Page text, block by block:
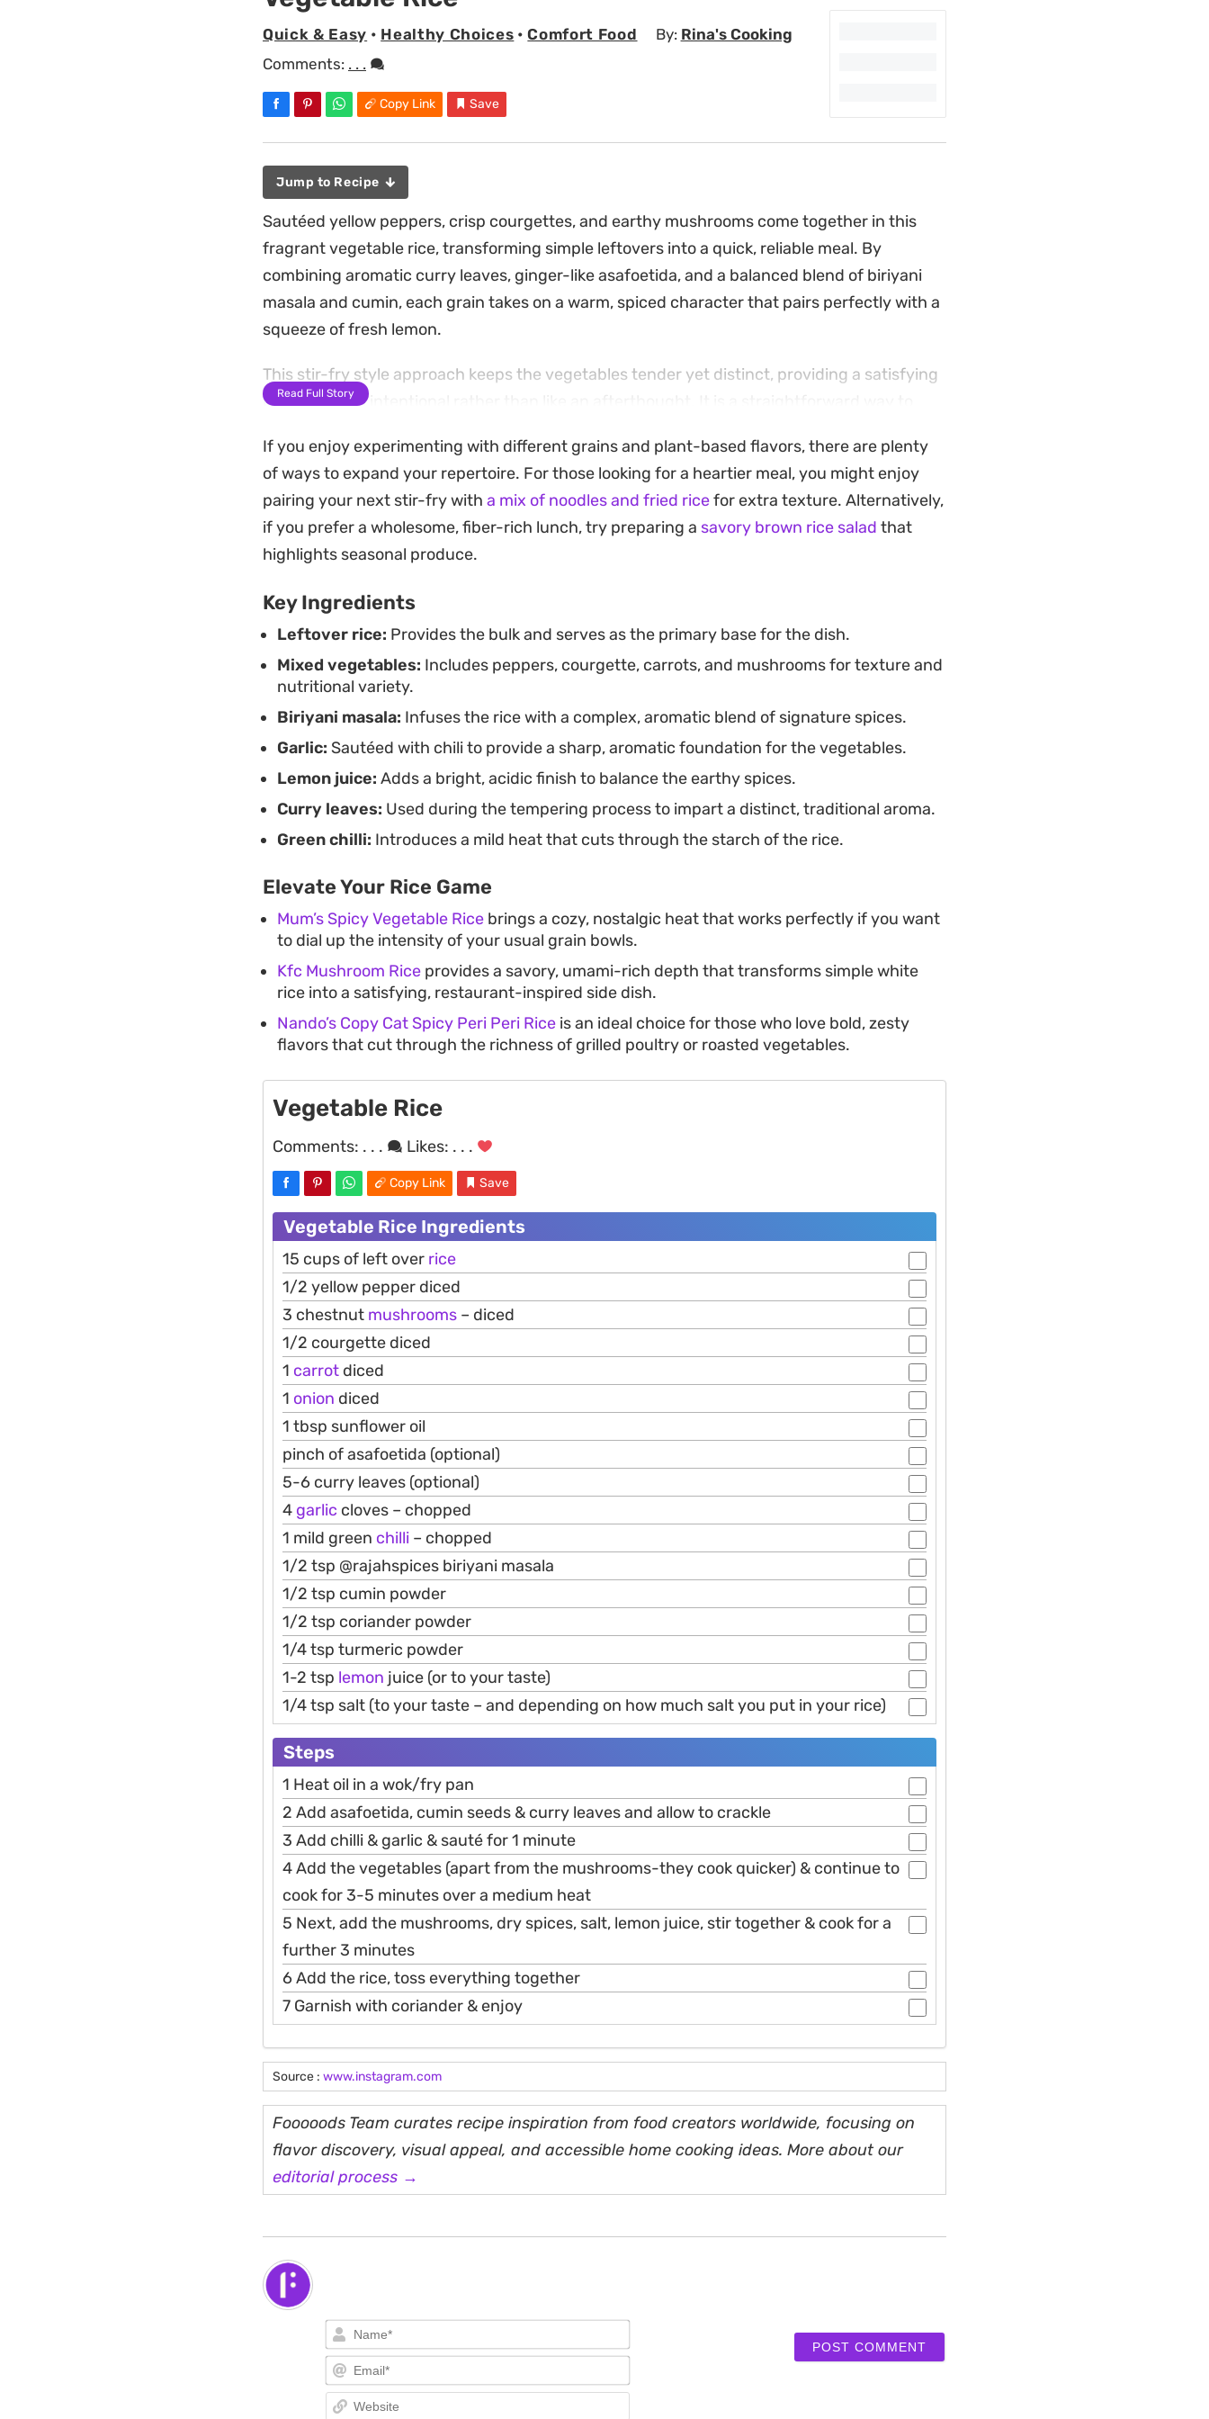
Quick & Easy • Healthy Choices •Comfort Food By: Rina's Cooking
Comments: . . .
Copy Link Save
Jump to Recipe
Sautéed yellow peppers, crisp courgettes, and earthy mushrooms come together in this
fragrant vegetable rice, transforming simple leftovers into a quick, reliable meal. By
combining aromatic curry leaves, ginger-like asafoetida, and a balanced blend of biriyani
masala and cumin, each grain takes on a warm, spiced character that pairs perfectly with a
squeeze of fresh lemon.
This stir-fry style approach keeps the vegetables tender yet distinct, providing a satisfying
bite that feels intentional rather than like an afterthought. It is a straightforward way to
table in under fifteen minutes.
Whether you are looking for a fast weeknight dinner or a simple lunch that re-heats well,
this preparation offers a reliable template. The addition of garlic and green chili provides a
necessary brightness, while the turmeric gives the rice a subtle, golden glow that makes it
Read Full Story
If you enjoy experimenting with different grains and plant-based flavors, there are plenty
of ways to expand your repertoire. For those looking for a heartier meal, you might enjoy
pairing your next stir-fry with a mix of noodles and fried ricefor extra texture. Alternatively,
if you prefer a wholesome, fiber-rich lunch, try preparing a savory brown rice salad that
highlights seasonal produce.
Key Ingredients
Leftover rice: Provides the bulk and serves as the primary base for the dish.
Mixed vegetables: Includes peppers, courgette, carrots, and mushrooms for texture and
nutritional variety.
Biriyani masala: Infuses the rice with a complex, aromatic blend of signature spices.
Garlic: Sautéed with chili to provide a sharp, aromatic foundation for the vegetables.
Lemon juice: Adds a bright, acidic finish to balance the earthy spices.
Curry leaves: Used during the tempering process to impart a distinct, traditional aroma.
Green chilli: Introduces a mild heat that cuts through the starch of the rice.
Elevate Your Rice Game
Mum’s Spicy Vegetable Rice brings a cozy, nostalgic heat that works perfectly if you want
to dial up the intensity of your usual grain bowls.
Kfc Mushroom Rice provides a savory, umami-rich depth that transforms simple white
rice into a satisfying, restaurant-inspired side dish.
Nando’s Copy Cat Spicy Peri Peri Rice is an ideal choice for those who love bold, zesty
flavors that cut through the richness of grilled poultry or roasted vegetables.
Vegetable Rice
Comments: . . . Likes: . . .
Copy Link Save
Vegetable Rice Ingredients
15 cups of left over rice
1/2 yellow pepper diced
3 chestnut mushrooms – diced
1/2 courgette diced
1 carrot diced
1 onion diced
1 tbsp sunflower oil
pinch of asafoetida (optional)
5-6 curry leaves (optional)
4 garlic cloves – chopped
1 mild green chilli – chopped
1/2 tsp @rajahspices biriyani masala
1/2 tsp cumin powder
1/2 tsp coriander powder
1/4 tsp turmeric powder
1-2 tsp lemon juice (or to your taste)
1/4 tsp salt (to your taste – and depending on how much salt you put in your rice)
Steps
1 Heat oil in a wok/fry pan
2 Add asafoetida, cumin seeds & curry leaves and allow to crackle
3 Add chilli & garlic & sauté for 1 minute
4 Add the vegetables (apart from the mushrooms-they cook quicker) & continue to
cook for 3-5 minutes over a medium heat
5 Next, add the mushrooms, dry spices, salt, lemon juice, stir together & cook for a
further 3 minutes
6 Add the rice, toss everything together
7 Garnish with coriander & enjoy
Source : www.instagram.com
Fooooods Team curates recipe inspiration from food creators worldwide, focusing on
flavor discovery, visual appeal, and accessible home cooking ideas. More about our
editorial process →
Name*
Email*